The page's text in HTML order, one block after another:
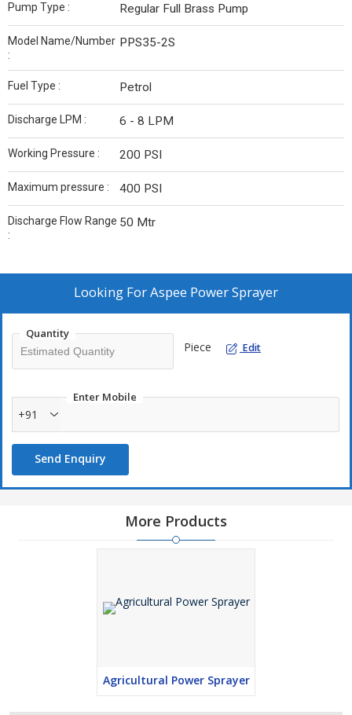
Pump Type : Regular Full Brass Pump
Model Name/Number
:
PPS35-2S
Fuel Type : Petrol
Discharge LPM : 6 - 8 LPM
Working Pressure : 200 PSI
Maximum pressure : 400 PSI
Discharge Flow Range
:
50 Mtr
Looking ForAspee Power Sprayer
Quantity
Piece Edit
Enter Mobile
+91
Send Enquiry
More Products
Agricultural Power Sprayer